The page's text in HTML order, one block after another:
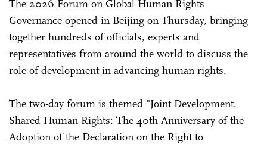
The 2026 Forum on Global Human Rights
Governance opened in Beijing on Thursday, bringing
together hundreds of officials, experts and
representatives from around the world to discuss the
role of development in advancing human rights.
The two-day forum is themed "Joint Development,
Shared Human Rights: The 40th Anniversary of the
Adoption of the Declaration on the Right to